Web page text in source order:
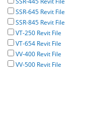
SSR-645 Revit File
SSR-845 Revit File
VT-250 Revit File
VT-654 Revit File
VV-400 Revit File
VV-500 Revit File